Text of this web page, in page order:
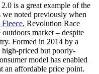
is a great example of the
we noted previously when
, Revolution Race
market – despite
Formed in 2014 by a
priced but poorly-
model has enabled
an affordable price point.